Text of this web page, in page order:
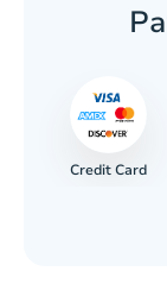
Credit Card